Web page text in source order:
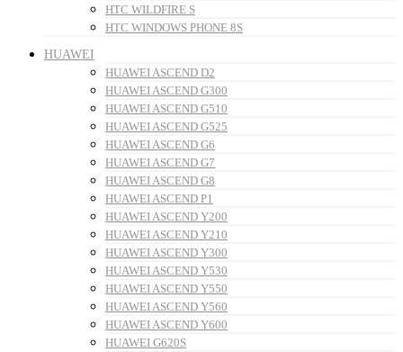
HTC WILDFIRE S
HTC WINDOWS PHONE 8S
HUAWEI
HUAWEI ASCEND D2
HUAWEI ASCEND G300
HUAWEI ASCEND G510
HUAWEI ASCEND G525
HUAWEI ASCEND G6
HUAWEI ASCEND G7
HUAWEI ASCEND G8
HUAWEI ASCEND P1
HUAWEI ASCEND Y200
HUAWEI ASCEND Y210
HUAWEI ASCEND Y300
HUAWEI ASCEND Y530
HUAWEI ASCEND Y550
HUAWEI ASCEND Y560
HUAWEI ASCEND Y600
HUAWEI G620S